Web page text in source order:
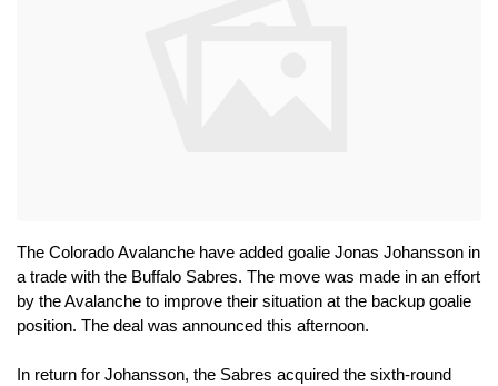
The Colorado Avalanche have added goalie Jonas Johansson in
a trade with the Buffalo Sabres. The move was made in an effort
by the Avalanche to improve their situation at the backup goalie
position. The deal was announced this afternoon.
In return for Johansson, the Sabres acquired the sixth-round